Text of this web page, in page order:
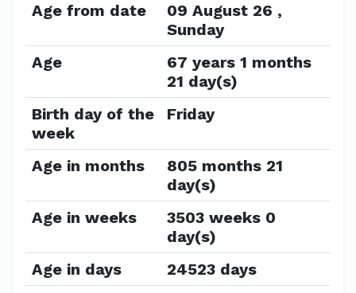
Age from date
09 August 26 ,
Sunday
Age
67 years 1 months
21 day(s)
Birth day of the
week
Friday
Age in months
805 months 21
day(s)
Age in weeks
3503 weeks 0
day(s)
Age in days
24523 days